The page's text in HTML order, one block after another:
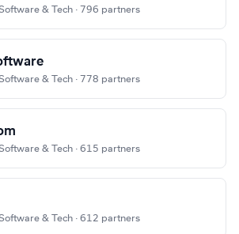
& Tech · 796 partners
& Tech · 778 partners
& Tech · 615 partners
& Tech · 612 partners